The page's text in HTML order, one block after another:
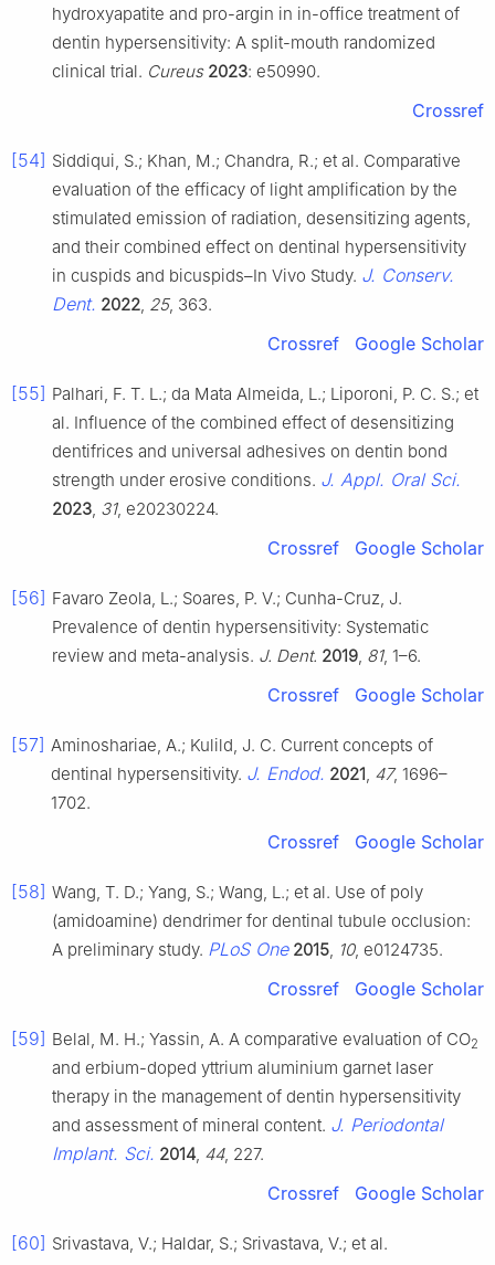
hydroxyapatite and pro-argin in in-office treatment of
dentin hypersensitivity: A split-mouth randomized
clinical trial. Cureus 2023: e50990.
Crossref
[54] Siddiqui, S.; Khan, M.; Chandra, R.; et al. Comparative
evaluation of the efficacy of light amplification by the
stimulated emission of radiation, desensitizing agents,
and their combined effect on dentinal hypersensitivity
in cuspids and bicuspids–In Vivo Study. J. Conserv.
Dent. 2022, 25, 363.
Crossref Google Scholar
[55] Palhari, F. T. L.; da Mata Almeida, L.; Liporoni, P. C. S.; et
al. Influence of the combined effect of desensitizing
dentifrices and universal adhesives on dentin bond
strength under erosive conditions. J. Appl. Oral Sci.
2023, 31, e20230224.
Crossref Google Scholar
[56] Favaro Zeola, L.; Soares, P. V.; Cunha-Cruz, J.
Prevalence of dentin hypersensitivity: Systematic
review and meta-analysis. J. Dent. 2019, 81, 1–6.
Crossref Google Scholar
[57] Aminoshariae, A.; Kulild, J. C. Current concepts of
dentinal hypersensitivity. J. Endod. 2021, 47, 1696–
1702.
Crossref Google Scholar
[58] Wang, T. D.; Yang, S.; Wang, L.; et al. Use of poly
(amidoamine) dendrimer for dentinal tubule occlusion:
A preliminary study. PLoS One 2015, 10, e0124735.
Crossref Google Scholar
[59] Belal, M. H.; Yassin, A. A comparative evaluation of CO2
and erbium-doped yttrium aluminium garnet laser
therapy in the management of dentin hypersensitivity
and assessment of mineral content. J. Periodontal
Implant. Sci. 2014, 44, 227.
Crossref Google Scholar
[60] Srivastava, V.; Haldar, S.; Srivastava, V.; et al.